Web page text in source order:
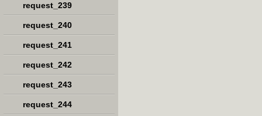
request_239
request_240
request_241
request_242
request_243
request_244